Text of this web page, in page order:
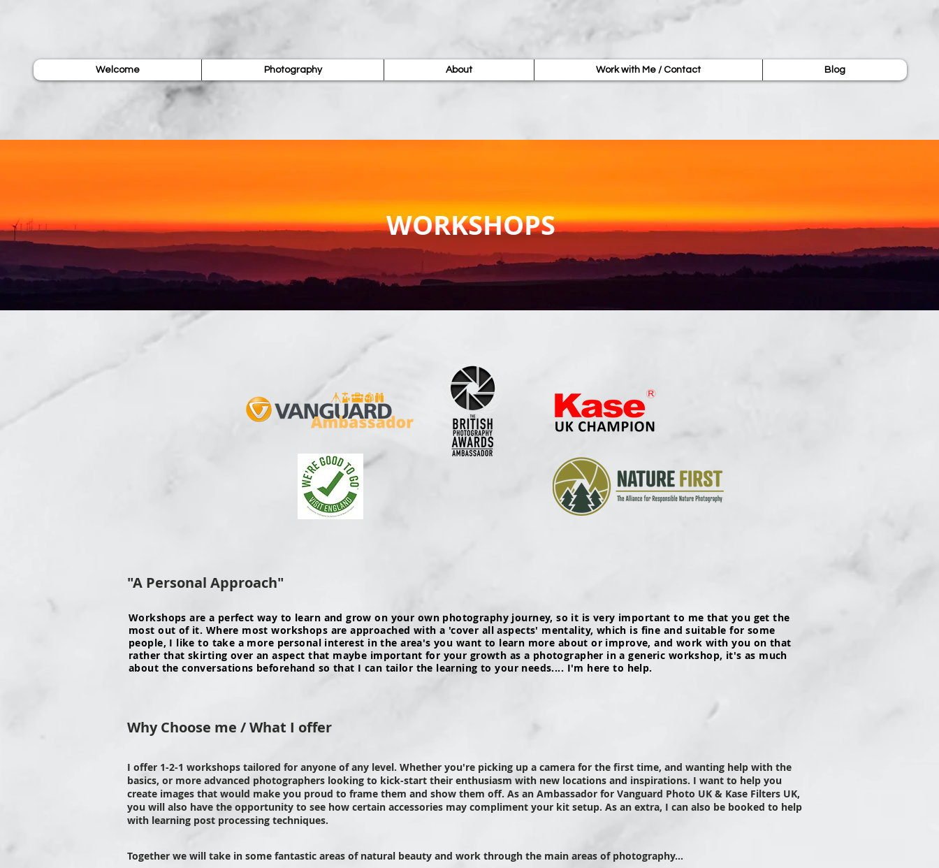
Welcome Photography About Work with Me / Contact Blog
WORKSHOPS
"A Personal Approach"
Workshops are a perfect way to learn and grow on your own photography journey, so it is very important to me that you get the
most out of it. Where most workshops are approached with a 'cover all aspects' mentality, which is fine and suitable for some
people, I like to take a more personal interest in the area's you want to learn more about or improve, and work with you on that
rather that skirting over an aspect that maybe important for your growth as a photographer in a generic workshop, it's as much
about the conversations beforehand so that I can tailor the learning to your needs.... I'm here to help.
Why Choose me / What I offer
I offer 1-2-1 workshops tailored for anyone of any level. Whether you're picking up a camera for the first time, and wanting help with the
basics, or more advanced photographers looking to kick-start their enthusiasm with new locations and inspirations. I want to help you
create images that would make you proud to frame them and show them off. As an Ambassador for Vanguard Photo UK & Kase Filters UK,
you will also have the opportunity to see how certain accessories may compliment your kit setup. As an extra, I can also be booked to help
with learning post processing techniques.
Together we will take in some fantastic areas of natural beauty and work through the main areas of photography...